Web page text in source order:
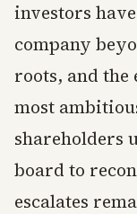
investors
company
roots, and the
most
shareholders
board to
escalates